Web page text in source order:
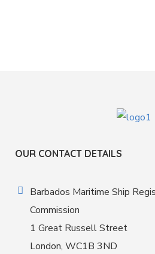
OUR CONTACT DETAILS
Barbados Maritime Ship
Commission
1 Great Russell Street
London, WC1B 3ND